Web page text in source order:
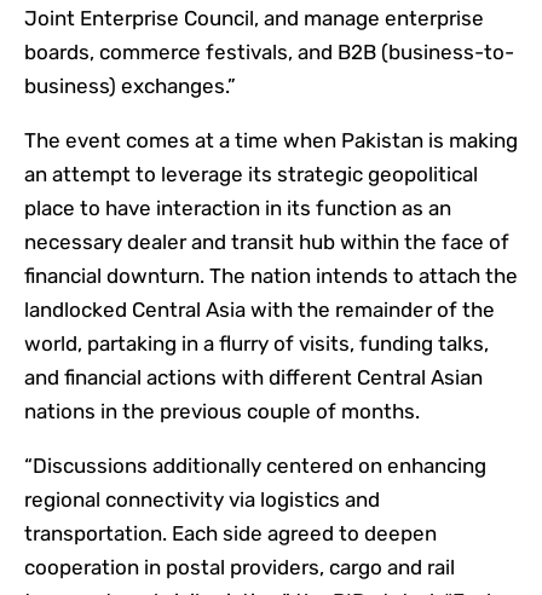
Joint Enterprise Council, and manage enterprise
boards, commerce festivals, and B2B (business-to-
business) exchanges.”
The event comes at a time when Pakistan is making
an attempt to leverage its strategic geopolitical
place to have interaction in its function as an
necessary dealer and transit hub within the face of
financial downturn. The nation intends to attach the
landlocked Central Asia with the remainder of the
world, partaking in a flurry of visits, funding talks,
and financial actions with different Central Asian
nations in the previous couple of months.
“Discussions additionally centered on enhancing
regional connectivity via logistics and
transportation. Each side agreed to deepen
cooperation in postal providers, cargo and rail